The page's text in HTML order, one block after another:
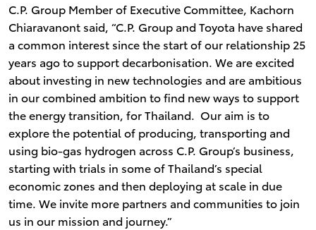
C.P. Group Member of Executive Committee, Kachorn
Chiaravanont said, “C.P. Group and Toyota have shared
a common interest since the start of our relationship 25
years ago to support decarbonisation. We are excited
about investing in new technologies and are ambitious
in our combined ambition to find new ways to support
the energy transition, for Thailand. Our aim is to
explore the potential of producing, transporting and
using bio-gas hydrogen across C.P. Group’s business,
starting with trials in some of Thailand’s special
economic zones and then deploying at scale in due
time. We invite more partners and communities to join
us in our mission and journey.”